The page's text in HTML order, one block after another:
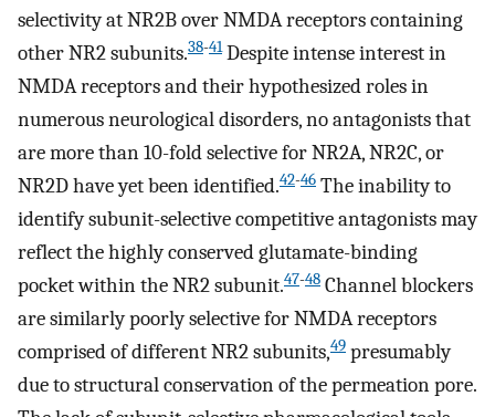
selectivity at NR2B over NMDA receptors containing
other NR2 subunits.38-41Despite intense interest in
NMDA receptors and their hypothesized roles in
numerous neurological disorders, no antagonists that
are more than 10-fold selective for NR2A, NR2C, or
NR2D have yet been identified.42-46 The inability to
identify subunit-selective competitive antagonists may
reflect the highly conserved glutamate-binding
pocket within the NR2 subunit.47-48 Channel blockers
are similarly poorly selective for NMDA receptors
comprised of different NR2 subunits,49 presumably
due to structural conservation of the permeation pore.